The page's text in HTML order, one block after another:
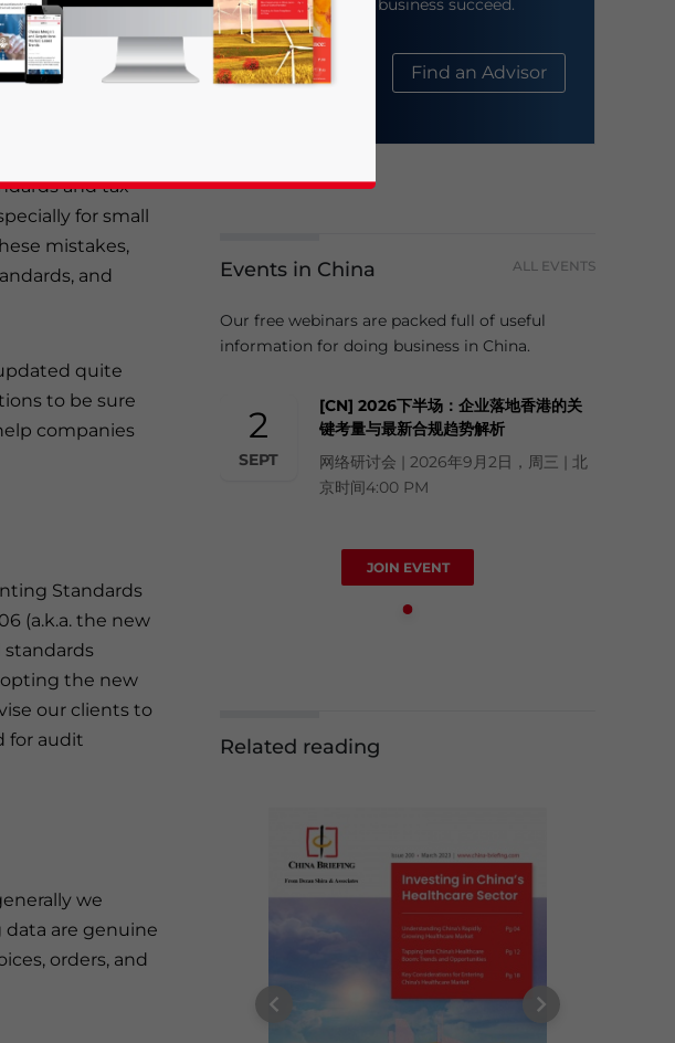
internal
and tax
for small
mistakes,
and
quite
to be sure
companies
Standards
(a.k.a. the new
standards
the new
our clients to
for audit
we
are genuine
orders, and
help your business succeed.
About Us Find an Advisor
Events in China ALL EVENTS
Our free webinars are packed full of useful
information for doing business in China.
2
SEPT
[CN] 2026下半场：企业落地香港的关
键考量与最新合规趋势解析
网络研讨会 | 2026年9月2日，周三 | 北
京时间4:00 PM
JOIN EVENT
Related reading
for this website. Please send me business news and updates for Asia!